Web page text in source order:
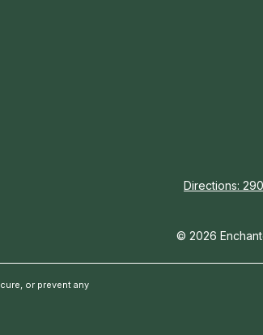
Directions:
© 2026
or prevent any